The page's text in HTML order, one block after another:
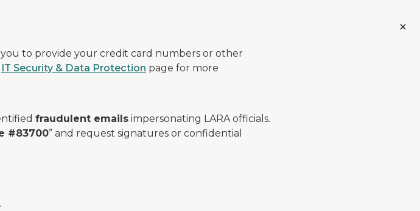
to provide your credit card numbers or other
IT Security & Data Protection page for more
fraudulent emails impersonating LARA officials.
#83700” and request signatures or confidential